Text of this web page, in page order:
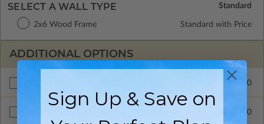
SELECT A WALL TYPE
2x6 Wood Frame Standard with Price
ADDITIONAL OPTIONS
$700.00
$300.00
Sign Up & Save on